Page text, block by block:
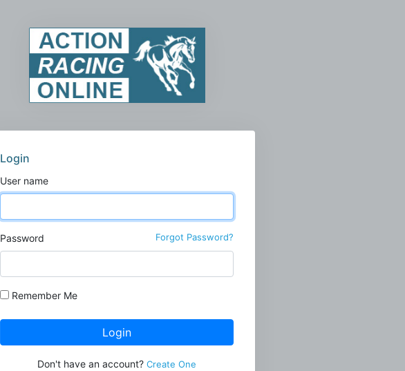
Login
User name
Password Forgot Password?
Remember Me
Login
Don't have an account? Create One